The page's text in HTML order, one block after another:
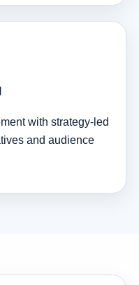
with strategy-led
and audience